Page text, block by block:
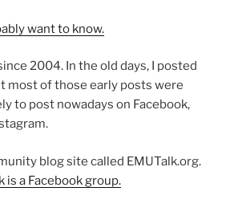
want to know.
2004. In the old days, I posted
most of those early posts were
to post nowadays on Facebook,
blog site called EMUTalk.org.
is a Facebook group.